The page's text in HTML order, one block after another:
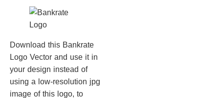
Download this Bankrate
Logo Vector and use it in
your design instead of
using a low-resolution jpg
image of this logo, to